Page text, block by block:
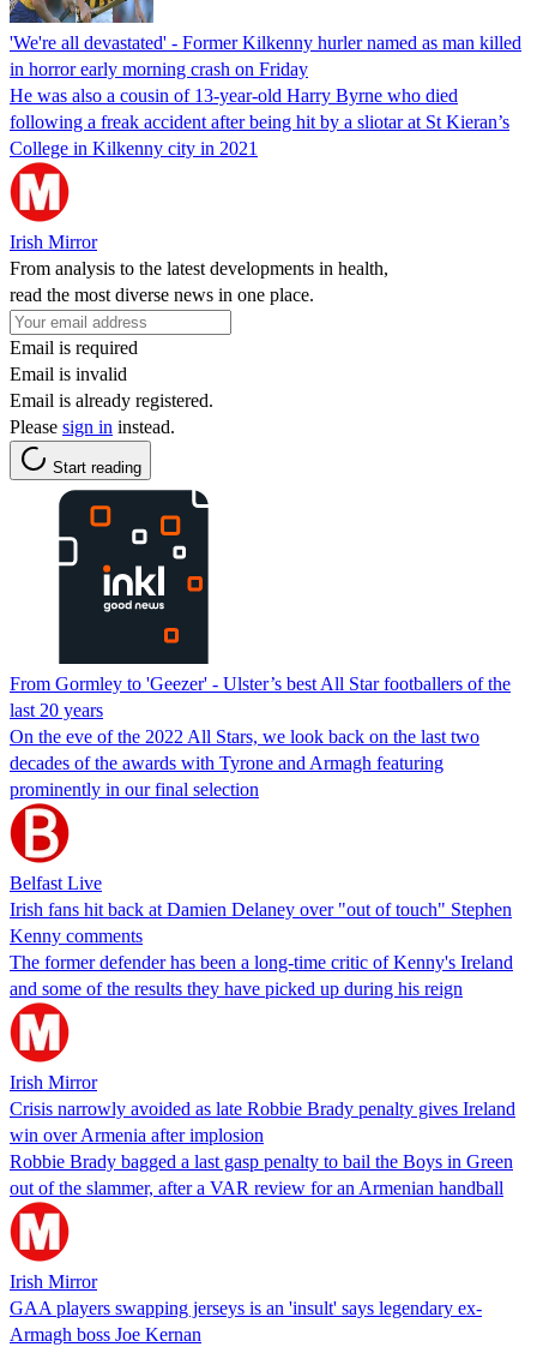
'We're all devastated' - Former Kilkenny hurler named as man killed
in horror early morning crash on Friday
He was also a cousin of 13-year-old Harry Byrne who died
following a freak accident after being hit by a sliotar at St Kieran’s
College in Kilkenny city in 2021
Irish Mirror
From analysis to the latest developments in health,
read the most diverse news in one place.
Email is required
Email is invalid
Email is already registered.
Please sign in instead.
Start reading
From Gormley to 'Geezer' - Ulster’s best All Star footballers of the
last 20 years
On the eve of the 2022 All Stars, we look back on the last two
decades of the awards with Tyrone and Armagh featuring
prominently in our final selection
Belfast Live
Irish fans hit back at Damien Delaney over "out of touch" Stephen
Kenny comments
The former defender has been a long-time critic of Kenny's Ireland
and some of the results they have picked up during his reign
Irish Mirror
Crisis narrowly avoided as late Robbie Brady penalty gives Ireland
win over Armenia after implosion
Robbie Brady bagged a last gasp penalty to bail the Boys in Green
out of the slammer, after a VAR review for an Armenian handball
Irish Mirror
GAA players swapping jerseys is an 'insult' says legendary ex-
Armagh boss Joe Kernan